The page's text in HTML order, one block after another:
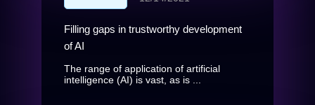
Filling gaps in trustworthy development
of AI
The range of application of artificial
intelligence (AI) is vast, as is ...